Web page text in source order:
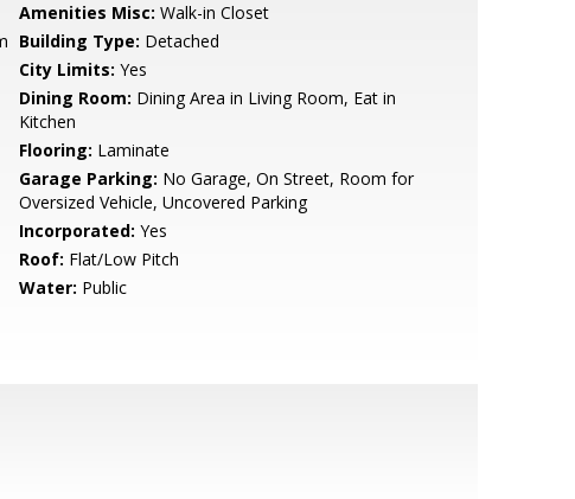
Amenities Misc: Walk-in Closet
Building Type: Detached
City Limits: Yes
Dining Room: Dining Area in Living Room, Eat in
Kitchen
Flooring: Laminate
Garage Parking: No Garage, On Street, Room for
Oversized Vehicle, Uncovered Parking
Incorporated: Yes
Roof: Flat/Low Pitch
Water: Public